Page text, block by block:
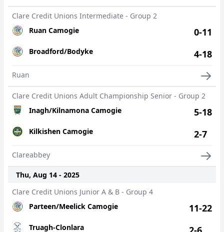
Clare Credit Unions Intermediate - Group 2
Ruan Camogie
Broadford/Bodyke
0-11
4-18
Ruan
Clare Credit Unions Adult Championship Senior - Group 2
Inagh/Kilnamona Camogie
Kilkishen Camogie
5-18
2-7
Clareabbey
Thu, Aug 14 - 2025
Clare Credit Unions Junior A & B - Group 4
Parteen/Meelick Camogie
Truagh-Clonlara
11-22